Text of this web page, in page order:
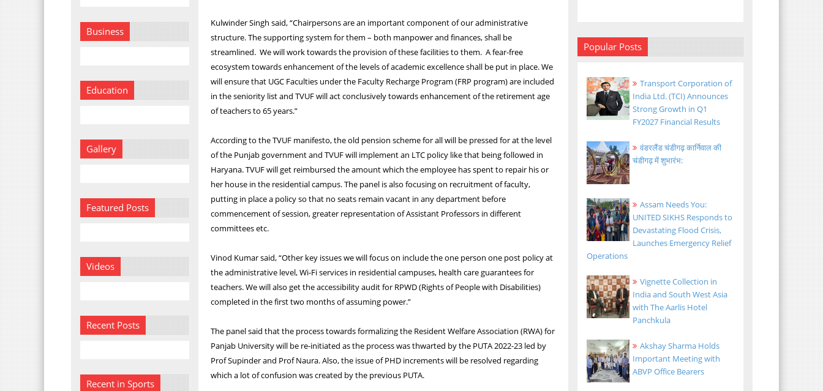
Business
Education
Gallery
Featured Posts
Videos
Recent Posts
Recent in Sports
Kulwinder Singh said, “Chairpersons are an important component of our administrative
structure. The supporting system for them – both manpower and finances, shall be
streamlined. We will work towards the provision of these facilities to them. A fear-free
ecosystem towards enhancement of the levels of academic excellence shall be put in place. We
will ensure that UGC Faculties under the Faculty Recharge Program (FRP program) are included
in the seniority list and TVUF will act conclusively towards enhancement of the retirement age
of teachers to 65 years.”
According to the TVUF manifesto, the old pension scheme for all will be pressed for at the level
of the Punjab government and TVUF will implement an LTC policy like that being followed in
Haryana. TVUF will get reimbursed the amount which the employee has spent to repair his or
her house in the residential campus. The panel is also focusing on recruitment of faculty,
putting in place a policy so that no seats remain vacant in any department before
commencement of session, greater representation of Assistant Professors in different
committees etc.
Vinod Kumar said, “Other key issues we will focus on include the one person one post policy at
the administrative level, Wi-Fi services in residential campuses, health care guarantees for
teachers. We will also get the accessibility audit for RPWD (Rights of People with Disabilities)
completed in the first two months of assuming power.”
The panel said that the process towards formalizing the Resident Welfare Association (RWA) for
Panjab University will be re-initiated as the process was thwarted by the PUTA 2022-23 led by
Prof Supinder and Prof Naura. Also, the issue of PHD increments will be resolved regarding
which a lot of confusion was created by the previous PUTA.
Popular Posts
Transport Corporation of
India Ltd. (TCI) Announces
Strong Growth in Q1
FY2027 Financial Results
वंडरलैंड चंडीगढ़ कार्निवाल की
चंडीगढ़ में शुभारंभ:
Assam Needs You:
UNITED SIKHS Responds to
Devastating Flood Crisis,
Launches Emergency Relief
Operations
Vignette Collection in
India and South West Asia
with The Aarlis Hotel
Panchkula
Akshay Sharma Holds
Important Meeting with
ABVP Office Bearers